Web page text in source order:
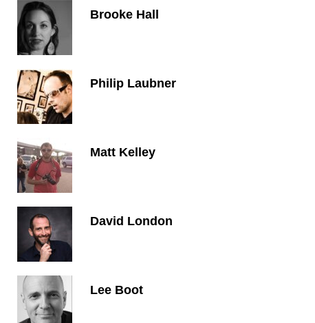
Brooke Hall
Philip Laubner
Matt Kelley
David London
Lee Boot